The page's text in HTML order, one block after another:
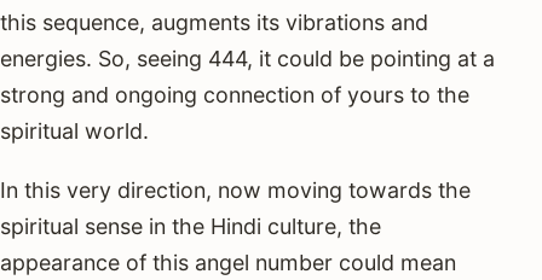
this sequence, augments its vibrations and
energies. So, seeing 444, it could be pointing at a
strong and ongoing connection of yours to the
spiritual world.
In this very direction, now moving towards the
spiritual sense in the Hindi culture, the
appearance of this angel number could mean